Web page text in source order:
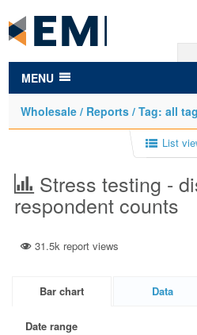
main
content
MENU
Wholesale / Reports / Tag: all
List
Stress testing -
respondent counts
31.5k report views
Bar chart Data
Date range